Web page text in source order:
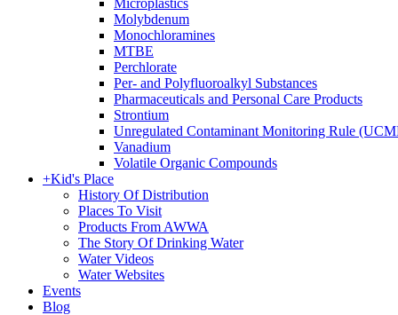
Microplastics
Molybdenum
Monochloramines
MTBE
Perchlorate
Per- and Polyfluoroalkyl Substances
Pharmaceuticals and Personal Care Products
Strontium
Unregulated Contaminant Monitoring Rule
Vanadium
Volatile Organic Compounds
+Kid's Place
History Of Distribution
Places To Visit
Products From AWWA
The Story Of Drinking Water
Water Videos
Water Websites
Events
Blog